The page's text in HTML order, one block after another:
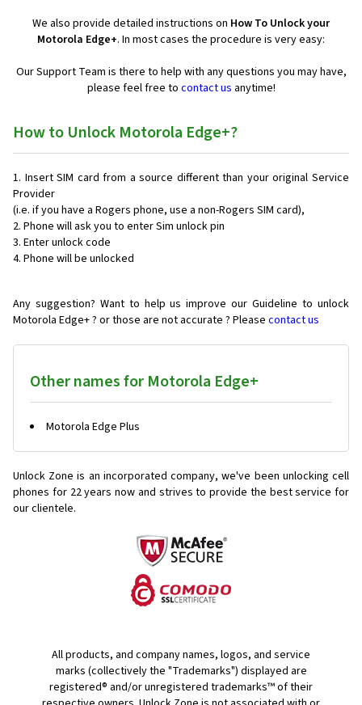
We also provide detailed instructions on How To Unlock your
Motorola Edge+. In most cases the procedure is very easy:
Our Support Team is there to help with any questions you may have,
please feel free to contact us anytime!
How to Unlock Motorola Edge+?
Insert SIM card from a source different than your original Service
Provider
(i.e. if you have a Rogers phone, use a non-Rogers SIM card),
Phone will ask you to enter Sim unlock pin
Enter unlock code
Phone will be unlocked
Any suggestion? Want to help us improve our Guideline to unlock
Motorola Edge+ ? or those are not accurate ? Please contact us
Other names for Motorola Edge+
Motorola Edge Plus
Unlock Zone is an incorporated company, we've been unlocking cell
phones for 22 years now and strives to provide the best service for
our clientele.
All products, and company names, logos, and service
marks (collectively the "Trademarks") displayed are
registered® and/or unregistered trademarks™ of their